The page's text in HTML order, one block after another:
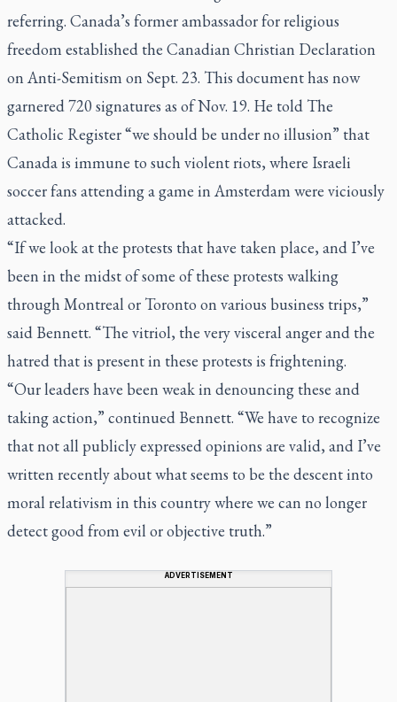
referring. Canada’s former ambassador for religious
freedom established the Canadian Christian Declaration
on Anti-Semitism on Sept. 23. This document has now
garnered 720 signatures as of Nov. 19. He told The
Catholic Register “we should be under no illusion” that
Canada is immune to such violent riots, where Israeli
soccer fans attending a game in Amsterdam were viciously
attacked.
“If we look at the protests that have taken place, and I’ve
been in the midst of some of these protests walking
through Montreal or Toronto on various business trips,”
said Bennett. “The vitriol, the very visceral anger and the
hatred that is present in these protests is frightening.
“Our leaders have been weak in denouncing these and
taking action,” continued Bennett. “We have to recognize
that not all publicly expressed opinions are valid, and I’ve
written recently about what seems to be the descent into
moral relativism in this country where we can no longer
detect good from evil or objective truth.”
ADVERTISEMENT